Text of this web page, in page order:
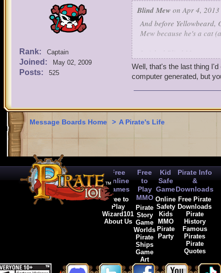
Rank: Captain
Joined: May 02, 2009
Posts: 525
Blind Mew on Apr 4,
And before Yellowbeard,
Mew because he's a cat
I picked Blind Mew as
you what you need to
Well, that's the last thing
computer generated, but
Message Boards Home > A Pirate's Life
Free
Online
Games
Free to
Play
Wizard101
About Us
Free
to
Play
MMO
Pirate
Story
Game
Worlds
Pirate
Ships
Game
Art
Kid
Safe
Game
Online
Safety
Kids
MMO
Pirate
Party
Pirate Info
&
Downloads
Free Pirate
Downloads
Pirate
History
Famous
Pirates
Pirate
Quotes